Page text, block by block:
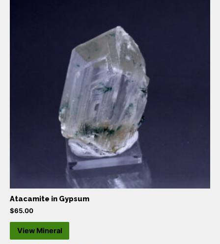
Atacamite in Gypsum
$65.00
View Mineral